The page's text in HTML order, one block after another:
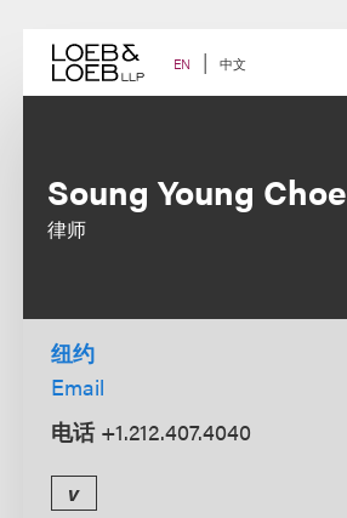
content EN 中文
Soung Young Choe
律师
纽约
Email
电话 +1.212.407.4040
v